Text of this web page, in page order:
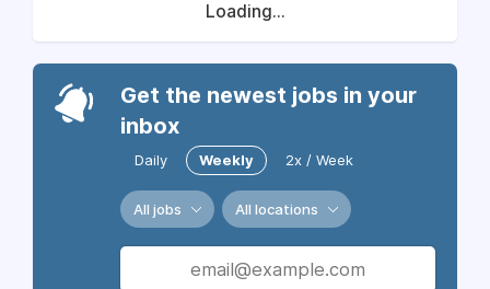
Loading...
Get the newest jobs in your
inbox
Daily Weekly 2x / Week
All jobs All locations